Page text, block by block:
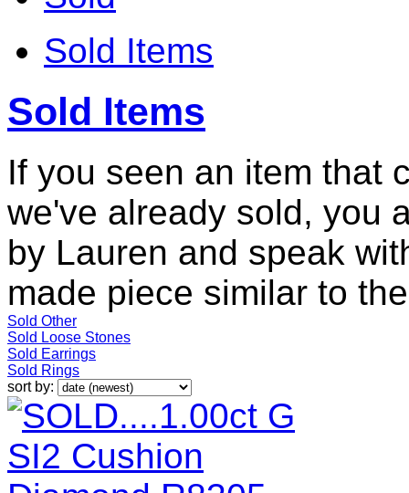
Sold Items
Sold Items
If you seen an item that
we've already sold, you
by Lauren and speak
made piece similar to
Sold Other
Sold Loose Stones
Sold Earrings
Sold Rings
sort by: